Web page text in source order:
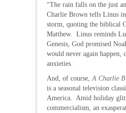
“The rain falls on the just
Charlie Brown tells Linus
storm, quoting the biblical
Matthew. Linus reminds
Genesis, God promised
would never again happen,
anxieties.
And, of course, A Charlie
is a seasonal television
America. Amid holiday
commercialism, an